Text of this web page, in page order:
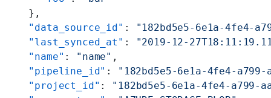
    },
    "data_source_id"
:
"182bd5e5-6e1a-4fe4-
    "last_synced_at"
:
"2019-12-
    "name"
: "name" ,
    "pipeline_id"
:
"182bd5e5-6e1a-4fe4-a799-
    "project_id"
: "182bd5e5-6e1a-4fe4-a799-